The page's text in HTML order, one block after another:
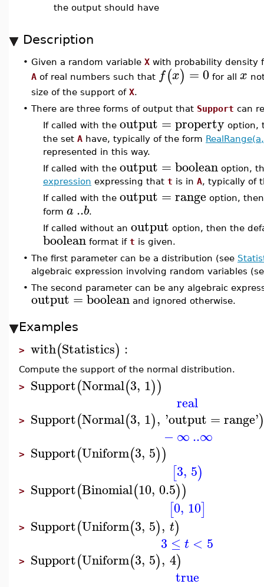
the output should have
Description
• Given a random variable X with probability density
A of real numbers such that f(x) =0 for all x
size of the support of X.
• There are three forms of output that Support can
If called with the output = property option,
the set A have, typically of the form
represented in this way.
If called with the output = boolean option,
expression expressing that t is in A, typically of
If called with the output = range option,
form a ..b.
If called without an output option, then the
boolean format if t is given.
• The first parameter can be a distribution (see
algebraic expression involving random variables
• The second parameter can be any algebraic
output = boolean and ignored otherwise.
Examples
> with(Statistics) :
Compute the support of the normal distribution.
> Support(Normal(3, 1))
real
> Support(Normal(3, 1), 'output =range')
−∞..∞
> Support(Uniform(3, 5))
[3, 5)
> Support(Binomial(10, 0.5))
[0, 10]
> Support(Uniform(3, 5), t)
3 ≤ t < 5
> Support(Uniform(3, 5), 4)
true